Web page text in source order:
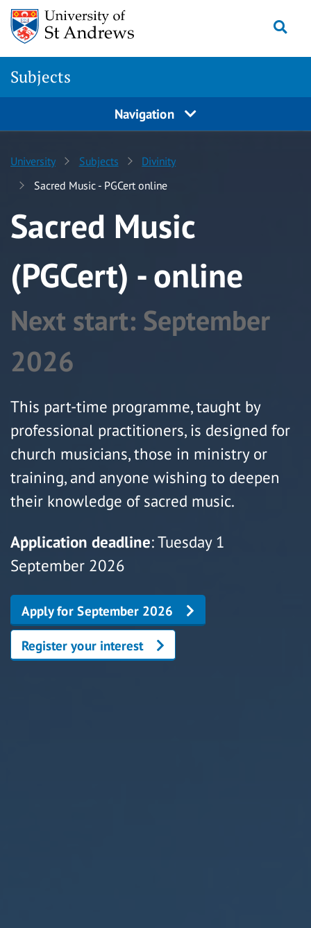
Skip to content
Subjects
Navigation
University Subjects
Divinity
Sacred Music - PGCert online
Sacred Music
(PGCert) - online
Next start: September
2026
This part-time programme, taught by
professional practitioners, is designed for
church musicians, those in ministry or
training, and anyone wishing to deepen
their knowledge of sacred music.
Application deadline: Tuesday 1
September 2026
Apply for September 2026
Register your interest